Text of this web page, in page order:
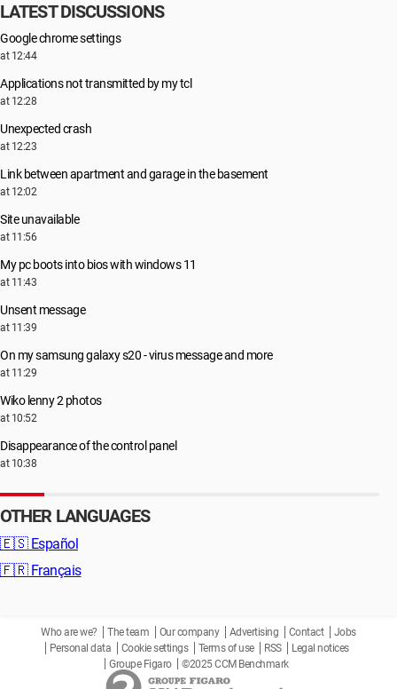
LATEST DISCUSSIONS
Google chrome settings
at 12:44
Applications not transmitted by my tcl
at 12:28
Unexpected crash
at 12:23
Link between apartment and garage in the basement
at 12:02
Site unavailable
at 11:56
My pc boots into bios with windows 11
at 11:43
Unsent message
at 11:39
On my samsung galaxy s20 - virus message and more
at 11:29
Wiko lenny 2 photos
at 10:52
Disappearance of the control panel
at 10:38
OTHER LANGUAGES
🇪🇸 Español
🇫🇷 Français
Who are we? The team Our company Advertising Contact
Jobs
Personal data
Cookie settings Terms of use RSS
Legal notices
Groupe Figaro
©2025 CCM Benchmark